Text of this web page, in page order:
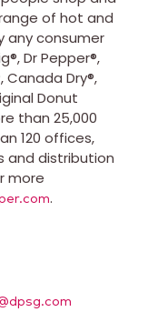
of hot and
any consumer
Dr Pepper®,
Dry®,
Donut
than 25,000
120 offices,
and distribution
more
.